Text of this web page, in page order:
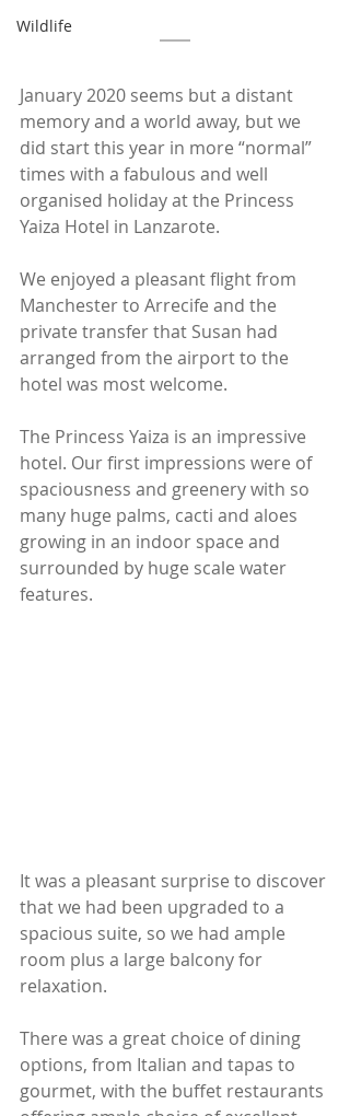
Wildlife
January 2020 seems but a distant
memory and a world away, but we
did start this year in more “normal”
times with a fabulous and well
organised holiday at the Princess
Yaiza Hotel in Lanzarote.
We enjoyed a pleasant flight from
Manchester to Arrecife and the
private transfer that Susan had
arranged from the airport to the
hotel was most welcome.
The Princess Yaiza is an impressive
hotel. Our first impressions were of
spaciousness and greenery with so
many huge palms, cacti and aloes
growing in an indoor space and
surrounded by huge scale water
features.
It was a pleasant surprise to discover
that we had been upgraded to a
spacious suite, so we had ample
room plus a large balcony for
relaxation.
There was a great choice of dining
options, from Italian and tapas to
gourmet, with the buffet restaurants